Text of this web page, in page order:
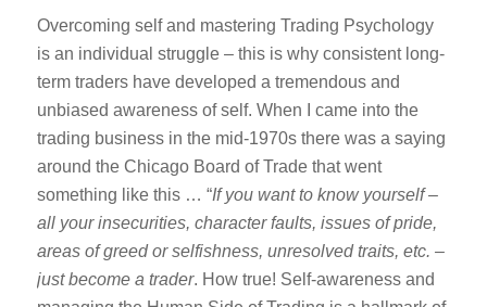
Overcoming self and mastering Trading Psychology
is an individual struggle – this is why consistent long-
term traders have developed a tremendous and
unbiased awareness of self. When I came into the
trading business in the mid-1970s there was a saying
around the Chicago Board of Trade that went
something like this … “If you want to know yourself –
all your insecurities, character faults, issues of pride,
areas of greed or selfishness, unresolved traits, etc. –
just become a trader. How true! Self-awareness and